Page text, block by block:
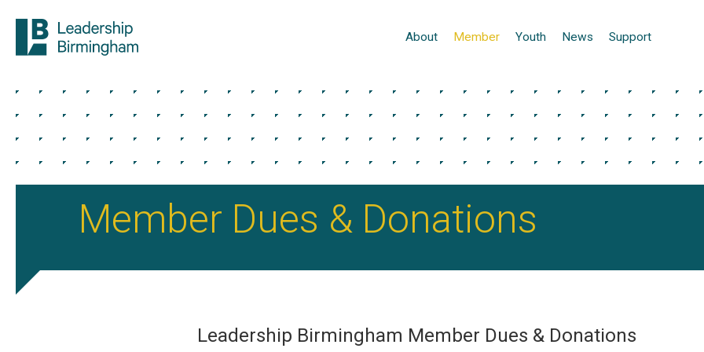
About Member Youth News Support
Member Dues & Donations
Leadership Birmingham Member Dues & Donations